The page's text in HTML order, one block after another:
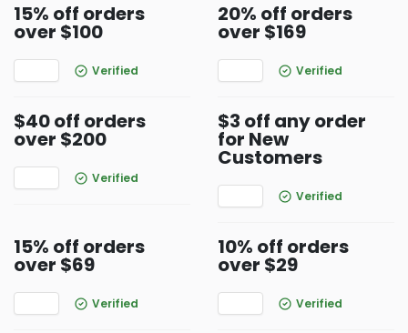
15% off orders
over $100
Verified
20% off orders
over $169
Verified
$40 off orders
over $200
Verified
$3 off any order
for New
Customers
Verified
15% off orders
over $69
Verified
10% off orders
over $29
Verified